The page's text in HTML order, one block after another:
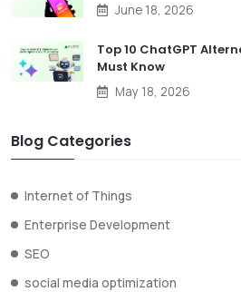
June 18, 2026
Top 10 ChatGPT
Must Know
May 18, 2026
Blog Categories
Internet of Things
Enterprise Development
SEO
social media optimization